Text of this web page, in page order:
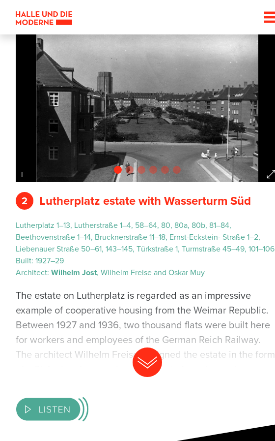
i
2 Lutherplatz estate with Wasserturm Süd
Lutherplatz 1–13, Lutherstraße 1–4, 58–64, 80, 80a, 80b, 81–84,
Beethovenstraße 1–14, Brucknerstraße 11–18, Ernst-Eckstein- Straße 1–2,
Liebenauer Straße 50–61, 143–145, Türkstraße 1, Turmstraße 45–49, 101–106
Built: 1927–29
Architect: Wilhelm Jost, Wilhelm Freise and Oskar Muy
The estate on Lutherplatz is regarded as an impressive
example of cooperative housing from the Weimar Republic.
Between 1927 and 1936, two thousand flats were built here
for workers and employees of the German Reich Railway.
The architect Wilhelm Freise designed the estate in the form
of a St Andrew’s cross. Long, three- to four-storey stucco
art deco details. The buildings are connected by large
basket arches which are decorated with sculptures by local
sculptor Richard Horn. At the centre of the Luther Estate is